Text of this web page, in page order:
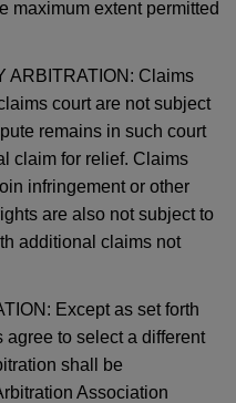
maximum extent permitted
ARBITRATION: Claims
court are not subject
remains in such court
claim for relief. Claims
infringement or other
are also not subject to
additional claims not
Except as set forth
to select a different
shall be
Association